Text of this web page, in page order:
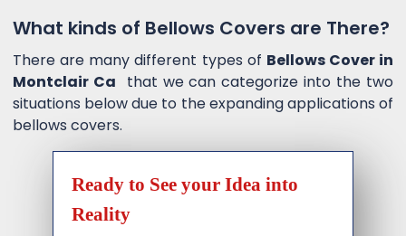
What kinds of Bellows Covers are There?
There are many different types of Bellows Cover in
Montclair Ca that we can categorize into the two
situations below due to the expanding applications of
bellows covers.
Ready to See your Idea into
Reality